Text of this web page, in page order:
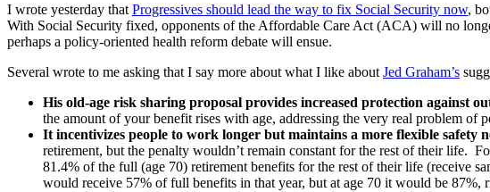
I wrote yesterday that Progressives should lead the way to fix Social Security now,
With Social Security fixed, opponents of the Affordable Care Act (ACA) will no
perhaps a policy-oriented health reform debate will ensue.
Several wrote to me asking that I say more about what I like about Jed Graham’s
His old-age risk sharing proposal provides increased protection against
the amount of your benefit rises with age, addressing the very real problem of
It incentivizes people to work longer but maintains a more flexible safety
retirement, but the penalty wouldn’t remain constant for the rest of their life.
81.4% of the full (age 70) retirement benefits for the rest of their life (receive
would receive 57% of full benefits in that year, but at age 70 it would be